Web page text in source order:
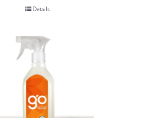
Details